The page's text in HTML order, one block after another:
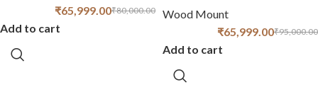
₹80,000.00
₹65,999.00
Add to cart
Wood Mount
₹95,000.00
₹65,999.00
Add to cart